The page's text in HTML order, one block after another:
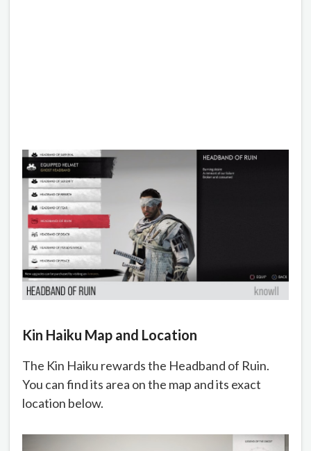
Kin Haiku Map and Location
The Kin Haiku rewards the Headband of Ruin.
You can find its area on the map and its exact
location below.